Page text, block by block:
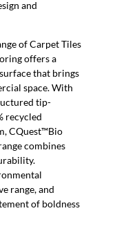
and
of Carpet Tiles
offers a
that brings
space. With
tip-
recycled
CQuest™Bio
combines
range, and
of boldness